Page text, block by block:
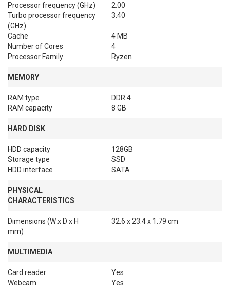
Processor frequency (GHz)
2.00
Turbo processor frequency
(GHz)
3.40
Cache
4 MB
Number of Cores
4
Processor Family
Ryzen
MEMORY
RAM type
DDR 4
RAM capacity
8 GB
HARD DISK
HDD capacity
128GB
Storage type
SSD
HDD interface
SATA
PHYSICAL
CHARACTERISTICS
Dimensions (W x D x H
mm)
32.6 x 23.4 x 1.79 cm
MULTIMEDIA
Card reader
Yes
Webcam
Yes